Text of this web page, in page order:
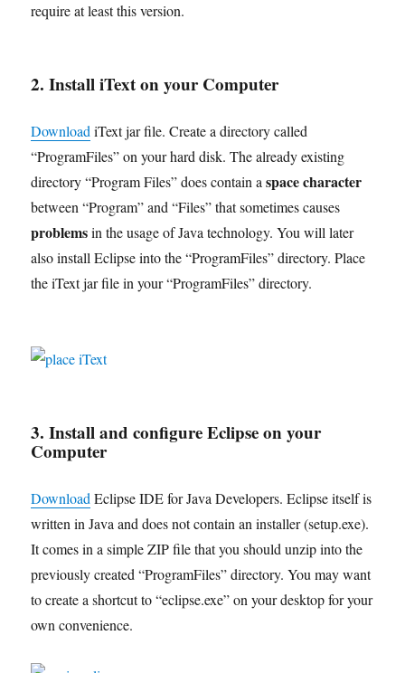
require at least this version.
2. Install iText on your Computer
DownloadiText jar file. Create a directory called
“ProgramFiles” on your hard disk. The already existing
directory “Program Files” does contain aspace character
between “Program” and “Files” that sometimes causes
problemsin the usage of Java technology. You will later
also install Eclipse into the “ProgramFiles” directory. Place
the iText jar file in your “ProgramFiles” directory.
3. Install and configure Eclipse on your
Computer
DownloadEclipse IDE for Java Developers. Eclipse itself is
written in Java and does not contain an installer (setup.exe).
It comes in a simple ZIP file that you should unzip into the
previously created “ProgramFiles” directory. You may want
to create a shortcut to “eclipse.exe” on your desktop for your
own convenience.